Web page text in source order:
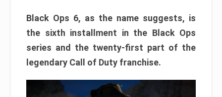
Black Ops 6, as the name suggests, is
the sixth installment in the Black Ops
series and the twenty-first part of the
legendary Call of Duty franchise.